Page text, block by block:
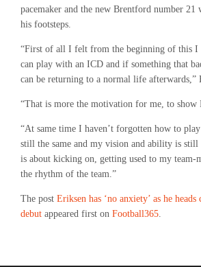
pacemaker and the new Brentford number 21
his footsteps.
“First of all I felt from the beginning of this I
can play with an ICD and if something that
can be returning to a normal life afterwards,”
“That is more the motivation for me, to show
“At same time I haven’t forgotten how to
still the same and my vision and ability is still
is about kicking on, getting used to my team-
the rhythm of the team.”
The post Eriksen has ‘no anxiety’ as he
debut appeared first on Football365.